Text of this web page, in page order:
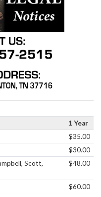
1 Year
$35.00
$30.00
Scott,
$48.00
$60.00